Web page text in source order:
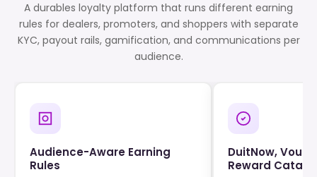
A durables loyalty platform that runs different earning
rules for dealers, promoters, and shoppers with separate
KYC, payout rails, gamification, and communications per
audience.
Audience-Aware Earning
Rules
DuitNow,
Reward